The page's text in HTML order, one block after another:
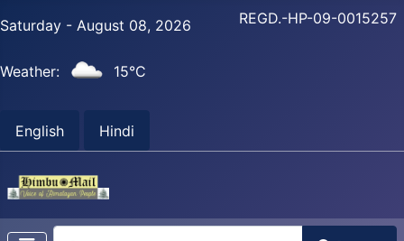
Saturday - August 08, 2026
Weather: 15°C
English Hindi
REGD.-HP-09-0015257